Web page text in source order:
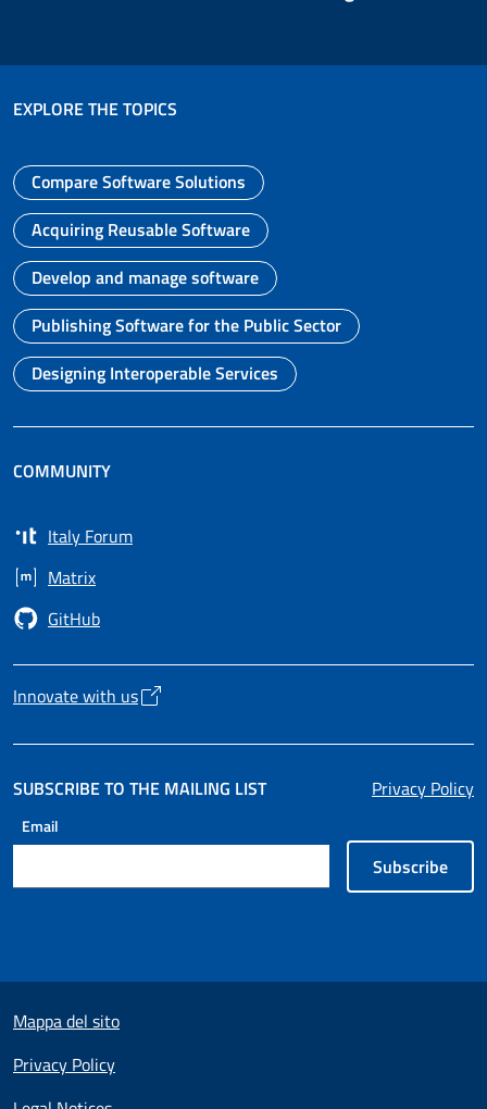
EXPLORE THE TOPICS
Go to page
Compare Software Solutions
Go to page
Acquiring Reusable Software
Go to page
Develop and manage software
Go to page
Publishing Software for the Public Sector
Go to page
Designing Interoperable Services
COMMUNITY
Italy Forum
Opens in a new tab
Matrix
Opens in a new tab
GitHub
Opens in a new tab
Innovate with us
Opens in a new tab
SUBSCRIBE TO THE MAILING LIST Privacy Policy
Email
Subscribe
Mappa del sito
Privacy Policy